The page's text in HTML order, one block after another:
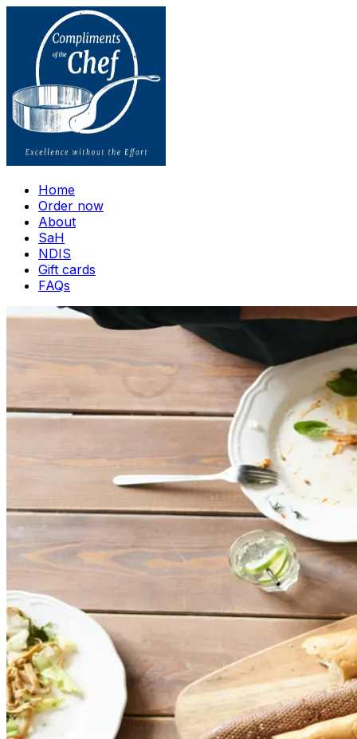
Home
Order now
About
SaH
NDIS
Gift cards
FAQs